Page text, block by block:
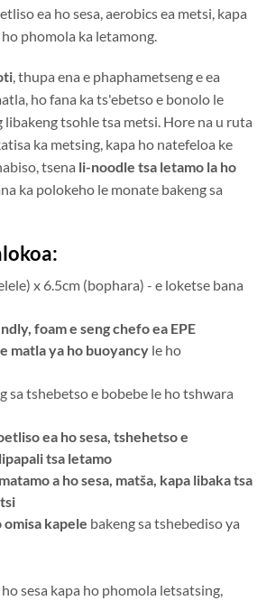
ea ho sesa, aerobics ea metsi, kapa
phomola ka letamong.
, thupa ena e phaphametseng e ea
ho fana ka ts'ebetso e bonolo le
tsohle tsa metsi. Hore na u ruta
ka metsing, kapa ho natefeloa ke
tsena li-noodle tsa letamo la ho
ka polokeho le monate bakeng sa
x 6.5cm (bophara) - e loketse bana
foam e seng chefo ea EPE
matla ya ho buoyancy le ho
sa tshebetso e bobebe le ho tshwara
ea ho sesa, tshehetso e
tsa letamo
matamo a ho sesa, matša, kapa libaka tsa
omisa kapele bakeng sa tshebediso ya
sesa kapa ho phomola letsatsing,